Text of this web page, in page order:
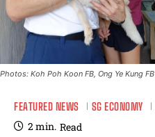
Photos: Koh Poh Koon FB, Ong Ye Kung FB
FEATURED NEWS SG ECONOMY
2min. Read